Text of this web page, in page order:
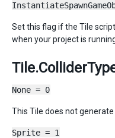
Set this flag if the Tile
when your project is
None = 0
This Tile does not generate
Sprite = 1